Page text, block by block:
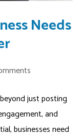
Needs
just posting
and
businesses need